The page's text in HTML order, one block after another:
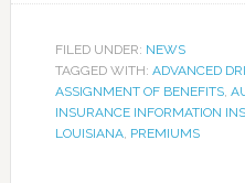
FILED UNDER: NEWS
TAGGED WITH: ADVANCED
ASSIGNMENT OF BENEFITS,
INSURANCE INFORMATION
LOUISIANA, PREMIUMS